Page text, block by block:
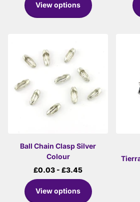
View options
Ball Chain Clasp Silver
Colour
£0.03 - £3.45
View options